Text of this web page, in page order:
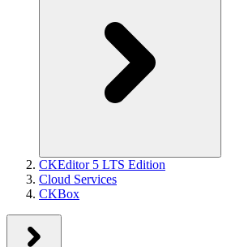
CKEditor 5 LTS Edition
Cloud Services
CKBox